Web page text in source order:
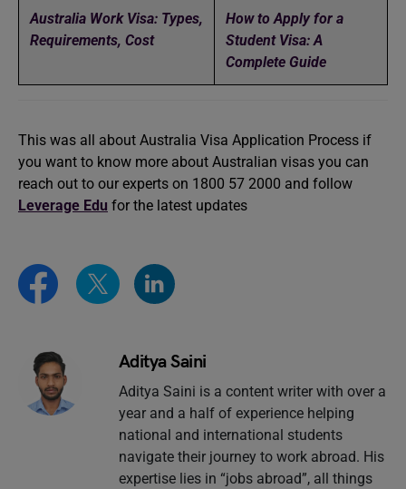
Australia Work Visa: Types,
Requirements, Cost
How to Apply for a
Student Visa: A
Complete Guide
This was all about Australia Visa Application Process if
you want to know more about Australian visas you can
reach out to our experts on 1800 57 2000 and follow
Leverage Edu for the latest updates
Aditya Saini
Aditya Saini is a content writer with over a
year and a half of experience helping
national and international students
navigate their journey to work abroad. His
expertise lies in “jobs abroad”, all things